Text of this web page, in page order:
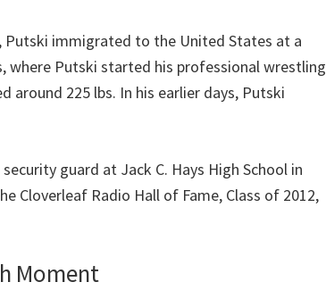
Putski immigrated to the United States at a
where Putski started his professional wrestling
around 225 lbs. In his earlier days, Putski
guard at Jack C. Hays High School in
Cloverleaf Radio Hall of Fame, Class of 2012,
Moment